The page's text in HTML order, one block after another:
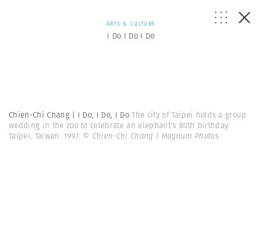
ARTS & CULTURE
I Do I Do I Do
Chien-Chi Chang | I Do, I Do, I DoThe city of Taipei holds a group
wedding in the zoo to celebrate an elephant's 80th birthday.
Taipei, Taiwan. 1997. © Chien-Chi Chang | Magnum Photos